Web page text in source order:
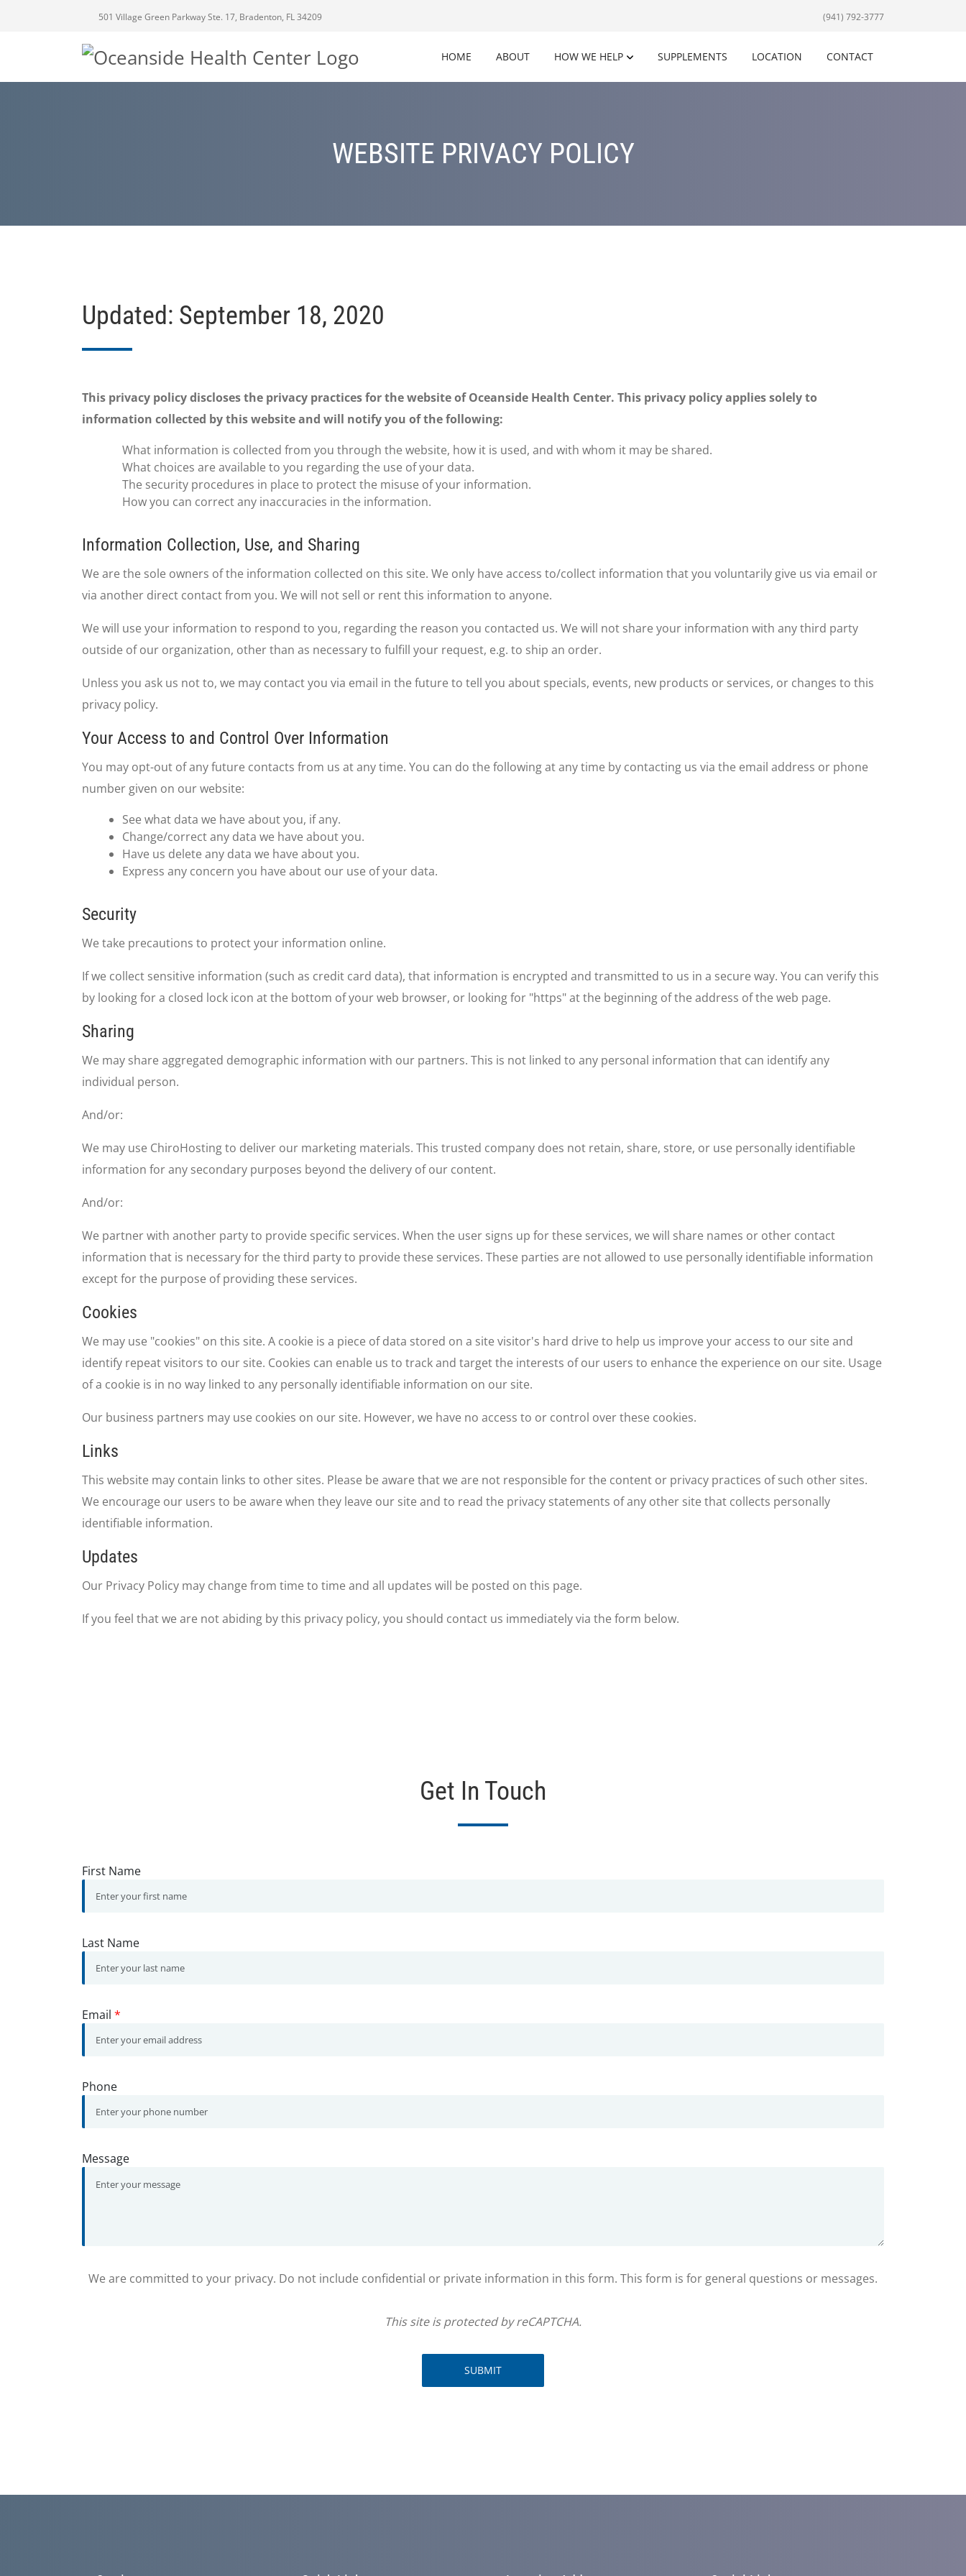
501 Village Green Parkway Ste. 17, Bradenton, FL 34209 (941) 792-3777
HOME ABOUT HOW WE HELP SUPPLEMENTS LOCATION CONTACT
WEBSITE PRIVACY POLICY
Updated: September 18, 2020
This privacy policy discloses the privacy practices for the website of Oceanside Health Center. This privacy policy applies solely to
information collected by this website and will notify you of the following:
What information is collected from you through the website, how it is used, and with whom it may be shared.
What choices are available to you regarding the use of your data.
The security procedures in place to protect the misuse of your information.
How you can correct any inaccuracies in the information.
Information Collection, Use, and Sharing
We are the sole owners of the information collected on this site. We only have access to/collect information that you voluntarily give us via email or
via another direct contact from you. We will not sell or rent this information to anyone.
We will use your information to respond to you, regarding the reason you contacted us. We will not share your information with any third party
outside of our organization, other than as necessary to fulfill your request, e.g. to ship an order.
Unless you ask us not to, we may contact you via email in the future to tell you about specials, events, new products or services, or changes to this
privacy policy.
Your Access to and Control Over Information
You may opt-out of any future contacts from us at any time. You can do the following at any time by contacting us via the email address or phone
number given on our website:
See what data we have about you, if any.
Change/correct any data we have about you.
Have us delete any data we have about you.
Express any concern you have about our use of your data.
Security
We take precautions to protect your information online.
If we collect sensitive information (such as credit card data), that information is encrypted and transmitted to us in a secure way. You can verify this
by looking for a closed lock icon at the bottom of your web browser, or looking for "https" at the beginning of the address of the web page.
Sharing
We may share aggregated demographic information with our partners. This is not linked to any personal information that can identify any
individual person.
And/or:
We may use ChiroHosting to deliver our marketing materials. This trusted company does not retain, share, store, or use personally identifiable
information for any secondary purposes beyond the delivery of our content.
And/or:
We partner with another party to provide specific services. When the user signs up for these services, we will share names or other contact
information that is necessary for the third party to provide these services. These parties are not allowed to use personally identifiable information
except for the purpose of providing these services.
Cookies
We may use "cookies" on this site. A cookie is a piece of data stored on a site visitor's hard drive to help us improve your access to our site and
identify repeat visitors to our site. Cookies can enable us to track and target the interests of our users to enhance the experience on our site. Usage
of a cookie is in no way linked to any personally identifiable information on our site.
Our business partners may use cookies on our site. However, we have no access to or control over these cookies.
Links
This website may contain links to other sites. Please be aware that we are not responsible for the content or privacy practices of such other sites.
We encourage our users to be aware when they leave our site and to read the privacy statements of any other site that collects personally
identifiable information.
Updates
Our Privacy Policy may change from time to time and all updates will be posted on this page.
If you feel that we are not abiding by this privacy policy, you should contact us immediately via the form below.
Get In Touch
First Name
Last Name
Email *
Phone
Message
We are committed to your privacy. Do not include confidential or private information in this form. This form is for general questions or messages.
This site is protected by reCAPTCHA.
SUBMIT